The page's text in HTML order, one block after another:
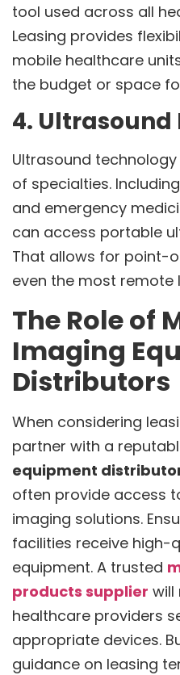
tool used across all
Leasing provides
mobile healthcare
the budget or space
4. Ultrasound
Ultrasound
of specialties.
and emergency
can access portable
That allows for point-
even the most remote
The Role of
Imaging
Distributors
When considering
partner with a
equipment
often provide access
imaging solutions.
facilities receive high-
equipment. A trusted
products supplier will
healthcare providers
appropriate devices.
guidance on leasing